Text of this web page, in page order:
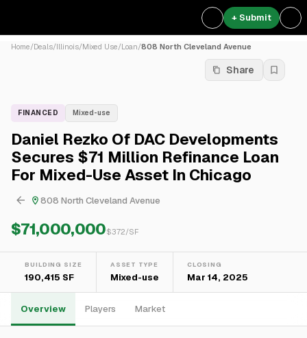
+ Submit
Home/Deals/Illinois/Mixed Use/Loan/808 North Cleveland Avenue
Share
FINANCED Mixed-use
Daniel Rezko Of DAC Developments
Secures $71 Million Refinance Loan
For Mixed-Use Asset In Chicago
808 North Cleveland Avenue
$71,000,000$372/SF
BUILDING SIZE
190,415 SF
ASSET TYPE
Mixed-use
CLOSING
Mar 14, 2025
Overview Players Market